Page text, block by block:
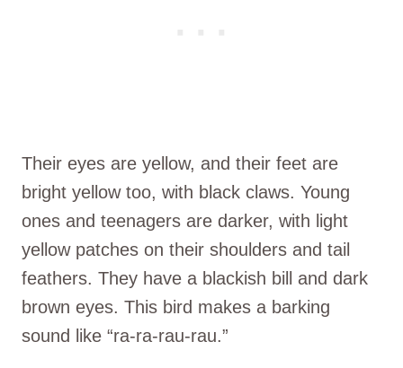
Their eyes are yellow, and their feet are
bright yellow too, with black claws. Young
ones and teenagers are darker, with light
yellow patches on their shoulders and tail
feathers. They have a blackish bill and dark
brown eyes. This bird makes a barking
sound like “ra-ra-rau-rau.”